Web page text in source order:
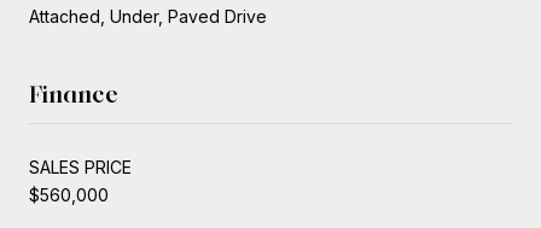
Attached, Under, Paved Drive
Finance
SALES PRICE
$560,000